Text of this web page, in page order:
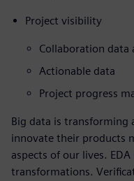
Project visibility
Collaboration data
Actionable data
Project progress
Big data is transforming
innovate their products
aspects of our lives.
transformations.